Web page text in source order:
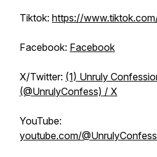
Tiktok: https://
Facebook: Facebook
X/Twitter: (1) Unruly
(@UnrulyConfess) / X
YouTube:
youtube.com/